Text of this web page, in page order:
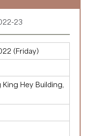
23
(Friday)
Hey Building,